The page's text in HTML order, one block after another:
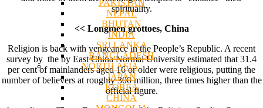
PAKISTAN
NEPAL
BHUTAN
INDIA
SRI LANKA
BANGLADESH
NORTH ASIA
JAPAN
KOREA
CHINA
spirituality.
<< Longmen grottoes, China
Religion is back with vengeance in the People’s Republic. A recent
survey by the by East China Normal University estimated that 31.4
per cent of mainlanders aged 16 or older were religious, putting the
number of believers at roughly 300 million, three times higher than the
official figure.